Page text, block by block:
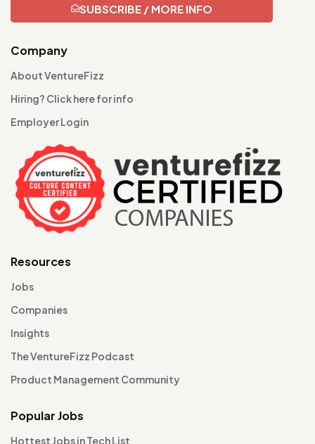
SUBSCRIBE / MORE INFO
Company
About VentureFizz
Hiring? Click here for info
Employer Login
Resources
Jobs
Companies
Insights
The VentureFizz Podcast
Product Management Community
Popular Jobs
Hottest Jobs in Tech List